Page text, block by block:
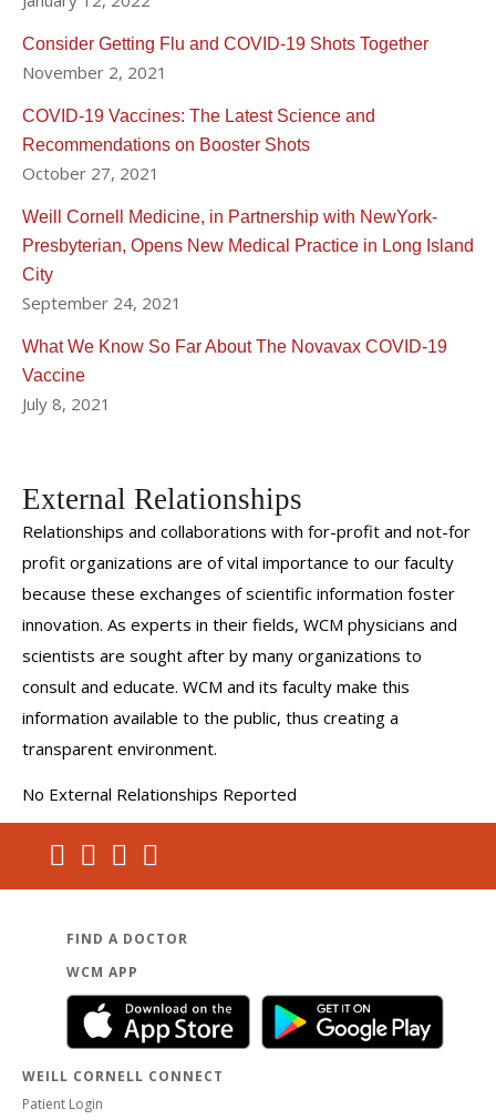
Consider Getting Flu and COVID-19 Shots Together
November 2, 2021
COVID-19 Vaccines: The Latest Science and
Recommendations on Booster Shots
October 27, 2021
Weill Cornell Medicine, in Partnership with NewYork-
Presbyterian, Opens New Medical Practice in Long Island
City
September 24, 2021
What We Know So Far About The Novavax COVID-19
Vaccine
July 8, 2021
External Relationships
Relationships and collaborations with for-profit and not-for
profit organizations are of vital importance to our faculty
because these exchanges of scientific information foster
innovation. As experts in their fields, WCM physicians and
scientists are sought after by many organizations to
consult and educate. WCM and its faculty make this
information available to the public, thus creating a
transparent environment.
No External Relationships Reported
FIND A DOCTOR
WCM APP
WEILL CORNELL CONNECT
Patient Login